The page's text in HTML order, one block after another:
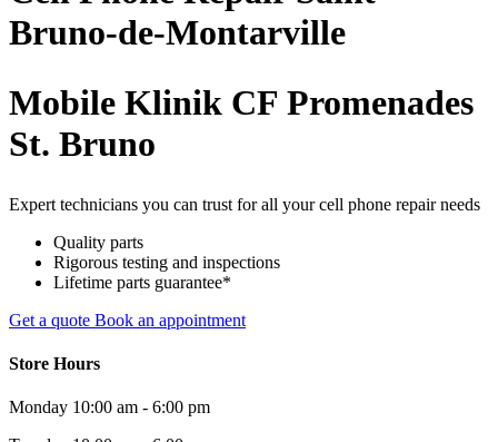
Bruno-de-Montarville
Mobile Klinik CF Promenades
St. Bruno
Expert technicians you can trust for all your cell phone repair needs
Quality parts
Rigorous testing and inspections
Lifetime parts guarantee*
Get a quote Book an appointment
Store Hours
Monday 10:00 am - 6:00 pm